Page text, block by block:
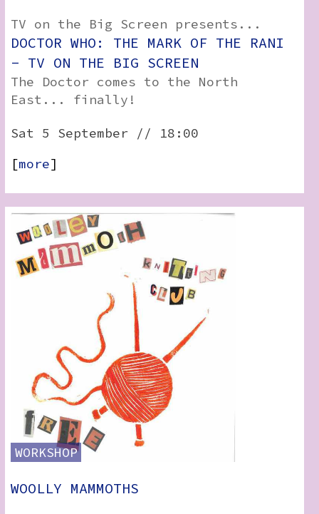
TV on the Big Screen presents...
DOCTOR WHO: THE MARK OF THE RANI
- TV ON THE BIG SCREEN
The Doctor comes to the North
East... finally!
Sat 5 September // 18:00
[more]
WORKSHOP
WOOLLY MAMMOTHS